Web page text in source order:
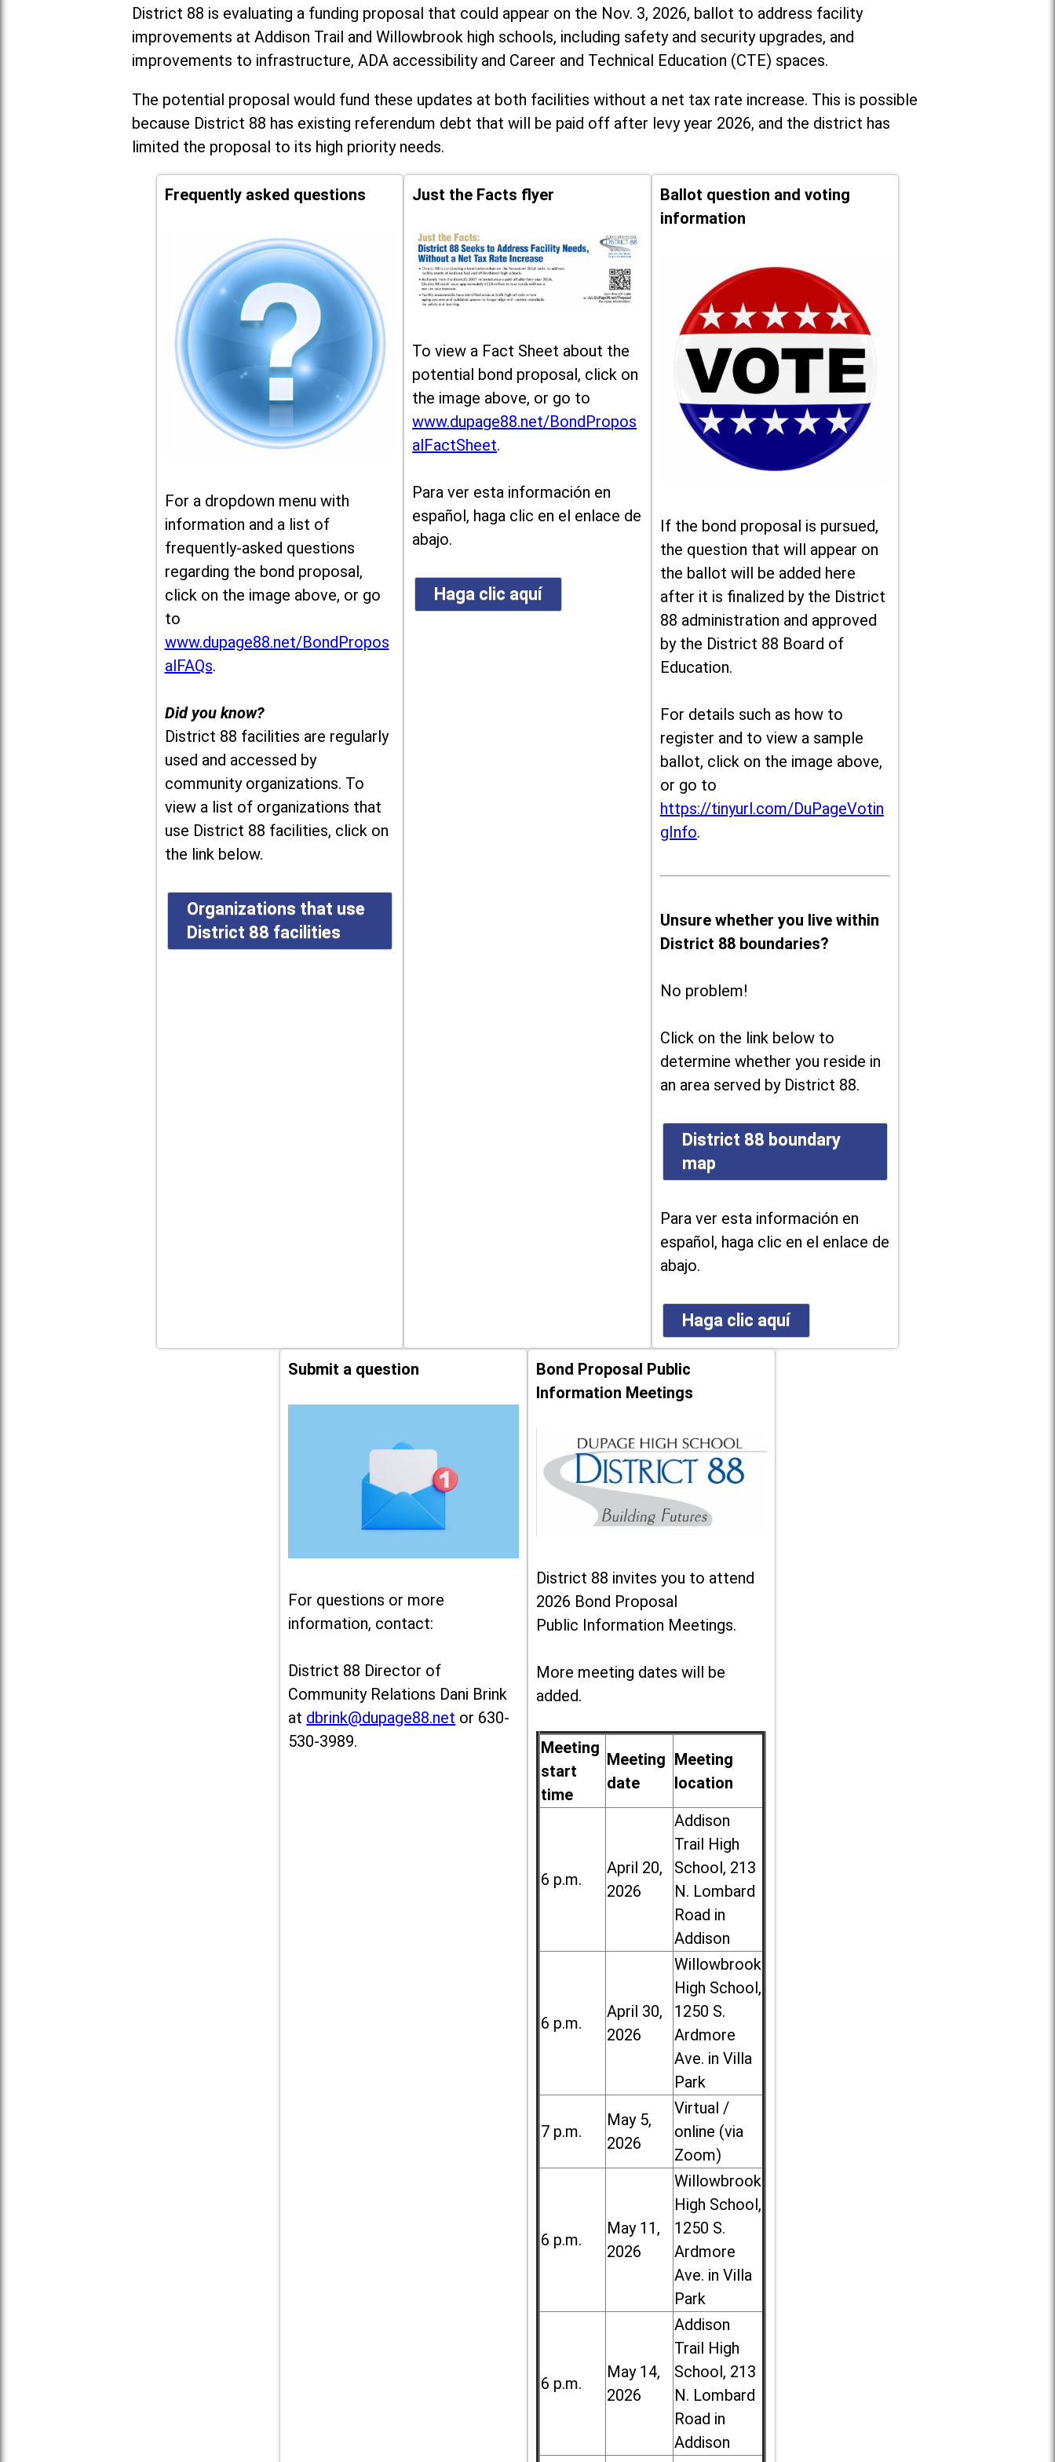
District 88 is evaluating a funding proposal that could appear on the Nov. 3, 2026, ballot to address facility
improvements at Addison Trail and Willowbrook high schools, including safety and security upgrades, and
improvements to infrastructure, ADA accessibility and Career and Technical Education (CTE) spaces.
The potential proposal would fund these updates at both facilities without a net tax rate increase. This is possible
because District 88 has existing referendum debt that will be paid off after levy year 2026, and the district has
limited the proposal to its high priority needs.
Frequently asked questions
For a dropdown menu with
information and a list of
frequently-asked questions
regarding the bond proposal,
click on the image above, or go
to
www.dupage88.net/BondPropos
alFAQs.
Did you know?
District 88 facilities are regularly
used and accessed by
community organizations. To
view a list of organizations that
use District 88 facilities, click on
the link below.
Organizations that use
District 88 facilities
Just the Facts flyer
To view a Fact Sheet about the
potential bond proposal, click on
the image above, or go to
www.dupage88.net/BondPropos
alFactSheet.
Para ver esta información en
español, haga clic en el enlace de
abajo.
Haga clic aquí
Ballot question and voting
information
If the bond proposal is pursued,
the question that will appear on
the ballot will be added here
after it is finalized by the District
88 administration and approved
by the District 88 Board of
Education.
For details such as how to
register and to view a sample
ballot, click on the image above,
or go to
https://tinyurl.com/DuPageVotin
gInfo.
Unsure whether you live within
District 88 boundaries?
No problem!
Click on the link below to
determine whether you reside in
an area served by District 88.
District 88 boundary
map
Para ver esta información en
español, haga clic en el enlace de
abajo.
Haga clic aquí
Submit a question
For questions or more
information, contact:
District 88 Director of
Community Relations Dani Brink
at dbrink@dupage88.net or 630-
530-3989.
Bond Proposal Public
Information Meetings
District 88 invites you to attend
2026 Bond Proposal
Public Information Meetings.
More meeting dates will be
added.
Meeting
start
time
Meeting
date
Meeting
location
6 p.m.
April 20,
2026
Addison
Trail High
School, 213
N. Lombard
Road in
Addison
6 p.m.
April 30,
2026
Willowbrook
High School,
1250 S.
Ardmore
Ave. in Villa
Park
7 p.m.
May 5,
2026
Virtual /
online (via
Zoom)
6 p.m.
May 11,
2026
Willowbrook
High School,
1250 S.
Ardmore
Ave. in Villa
Park
6 p.m.
May 14,
2026
Addison
Trail High
School, 213
N. Lombard
Road in
Addison